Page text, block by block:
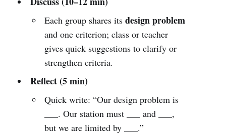
Each group shares itsdesign problem
and one criterion; class or teacher
gives quick suggestions to clarify or
strengthen criteria.
Reflect (5 min)
Quick write: “Our design problem is
___. Our station must ___ and ___,
but we are limited by ___.”